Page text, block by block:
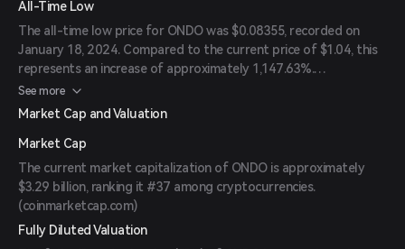
All-Time Low
The all-time low price for ONDO was $0.08355, recorded on
January 18, 2024. Compared to the current price of $1.04, this
represents an increase of approximately 1,147.63%.
(coinmarketcap.com
See more
Market Cap and Valuation
Market Cap
The current market capitalization of ONDO is approximately
$3.29 billion, ranking it #37 among cryptocurrencies.
(coinmarketcap.com)
Fully Diluted Valuation